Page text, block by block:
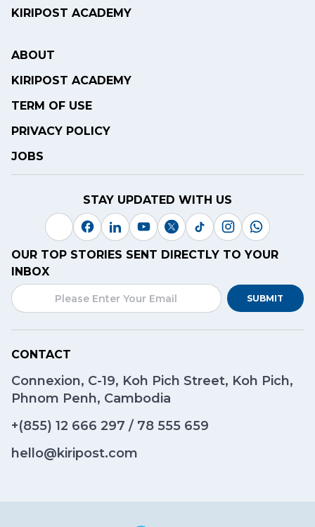
KIRIPOST ACADEMY
ABOUT
KIRIPOST ACADEMY
TERM OF USE
PRIVACY POLICY
JOBS
STAY UPDATED WITH US
OUR TOP STORIES SENT DIRECTLY TO YOUR
INBOX
SUBMIT
CONTACT
Connexion, C-19, Koh Pich Street, Koh Pich,
Phnom Penh, Cambodia
+(855) 12 666 297 / 78 555 659
hello@kiripost.com